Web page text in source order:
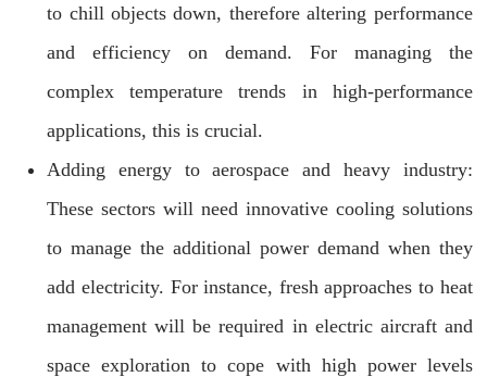
to chill objects down, therefore altering performance
and efficiency on demand. For managing the
complex temperature trends in high-performance
applications, this is crucial.
Adding energy to aerospace and heavy industry:
These sectors will need innovative cooling solutions
to manage the additional power demand when they
add electricity. For instance, fresh approaches to heat
management will be required in electric aircraft and
space exploration to cope with high power levels